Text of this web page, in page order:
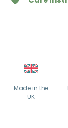
Made in the
UK